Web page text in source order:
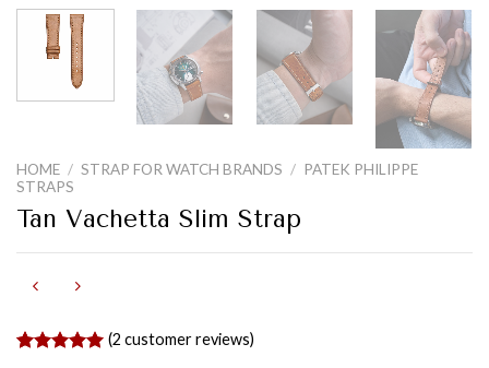
HOME / STRAP FOR WATCH BRANDS / PATEK PHILIPPE
STRAPS
Tan Vachetta Slim Strap
(2 customer reviews)